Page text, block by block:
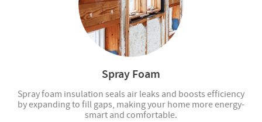
Spray Foam
Spray foam insulation seals air leaks and boosts efficiency
by expanding to fill gaps, making your home more energy-
smart and comfortable.